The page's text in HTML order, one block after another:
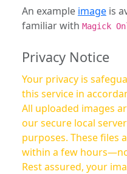
An example image is
familiar with Magick
Privacy Notice
Your privacy is
this service in
All uploaded images
our secure local
purposes. These files
within a few
Rest assured, your